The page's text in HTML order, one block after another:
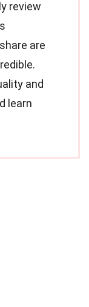
review
are
and
learn